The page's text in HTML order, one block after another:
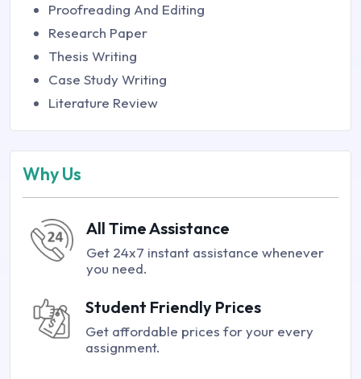
Proofreading And Editing
Research Paper
Thesis Writing
Case Study Writing
Literature Review
Why Us
All Time Assistance
Get 24x7 instant assistance whenever
you need.
Student Friendly Prices
Get affordable prices for your every
assignment.